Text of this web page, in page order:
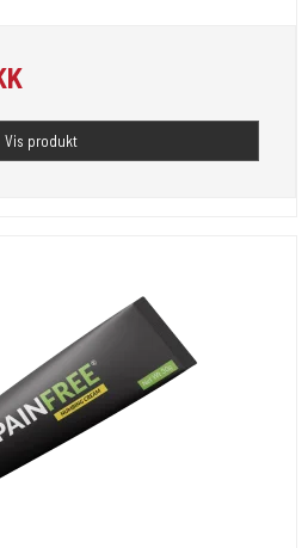
Vis produkt